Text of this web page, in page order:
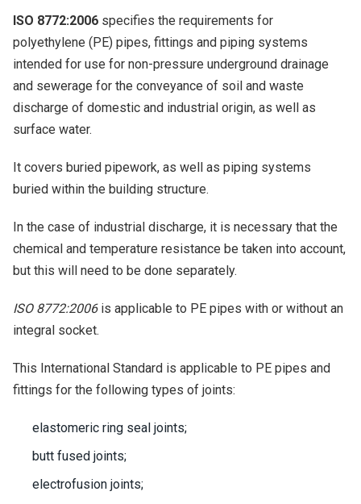
ISO 8772:2006 specifies the requirements for
polyethylene (PE) pipes, fittings and piping systems
intended for use for non-pressure underground drainage
and sewerage for the conveyance of soil and waste
discharge of domestic and industrial origin, as well as
surface water.
It covers buried pipework, as well as piping systems
buried within the building structure.
In the case of industrial discharge, it is necessary that the
chemical and temperature resistance be taken into account,
but this will need to be done separately.
ISO 8772:2006is applicable to PE pipes with or without an
integral socket.
This International Standard is applicable to PE pipes and
fittings for the following types of joints:
elastomeric ring seal joints;
butt fused joints;
electrofusion joints;